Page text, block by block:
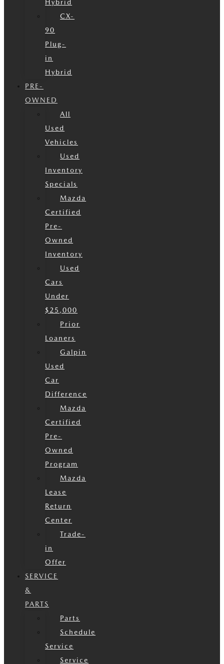
Hybrid
CX-
90
Plug-
in
Hybrid
PRE-
OWNED
All
Used
Vehicles
Used
Inventory
Specials
Mazda
Certified
Pre-
Owned
Inventory
Used
Cars
Under
$25,000
Prior
Loaners
Galpin
Used
Car
Difference
Mazda
Certified
Pre-
Owned
Program
Mazda
Lease
Return
Center
Trade-
in
Offer
SERVICE
&
PARTS
Parts
Schedule
Service
Service